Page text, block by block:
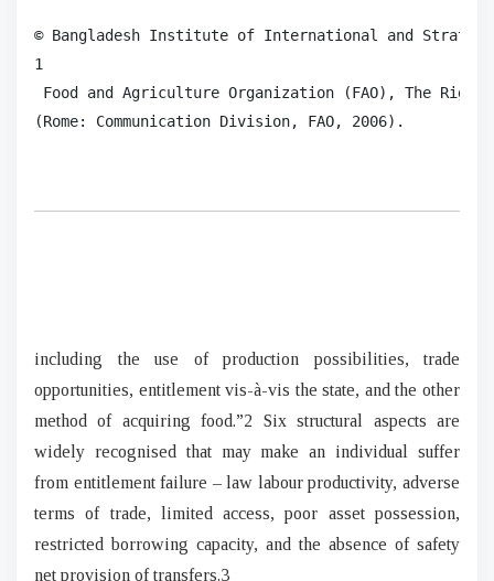
© Bangladesh Institute of International and
1
Food and Agriculture Organization (FAO), The
(Rome: Communication Division, FAO, 2006).
including the use of production possibilities, trade
opportunities, entitlement vis-à-vis the state, and the other
method of acquiring food.”2 Six structural aspects are
widely recognised that may make an individual suffer
from entitlement failure – law labour productivity, adverse
terms of trade, limited access, poor asset possession,
restricted borrowing capacity, and the absence of safety
net provision of transfers.3